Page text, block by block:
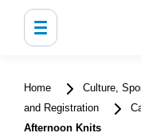
Home Culture,
and Registration
Afternoon Knits